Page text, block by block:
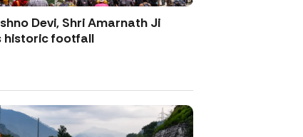
Devi, Shri Amarnath Ji
historic footfall